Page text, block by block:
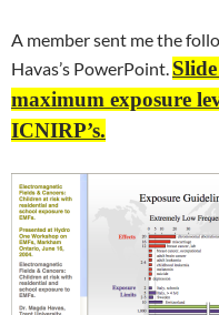
A member sent me the
Havas’s PowerPoint.
maximum exposure
ICNIRP’s.